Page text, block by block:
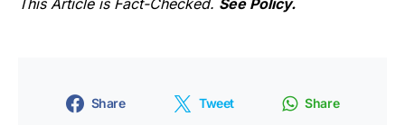
This Article is Fact-Checked. See Policy.
Share Tweet Share